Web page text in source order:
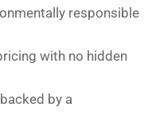
responsible
with no hidden
by a